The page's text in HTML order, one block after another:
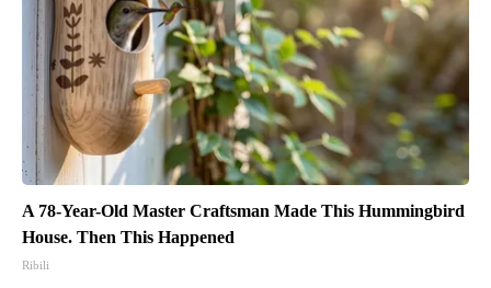
A 78-Year-Old Master Craftsman Made This Hummingbird
House. Then This Happened
Ribili